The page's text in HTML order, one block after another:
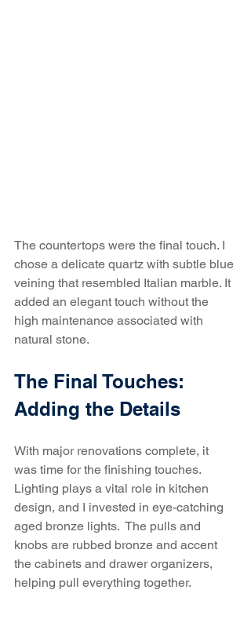
The countertops were the final touch. I
chose a delicate quartz with subtle blue
veining that resembled Italian marble. It
added an elegant touch without the
high maintenance associated with
natural stone.
The Final Touches:
Adding the Details
With major renovations complete, it
was time for the finishing touches.
Lighting plays a vital role in kitchen
design, and I invested in eye-catching
aged bronze lights.  The pulls and
knobs are rubbed bronze and accent
the cabinets and drawer organizers,
helping pull everything together.